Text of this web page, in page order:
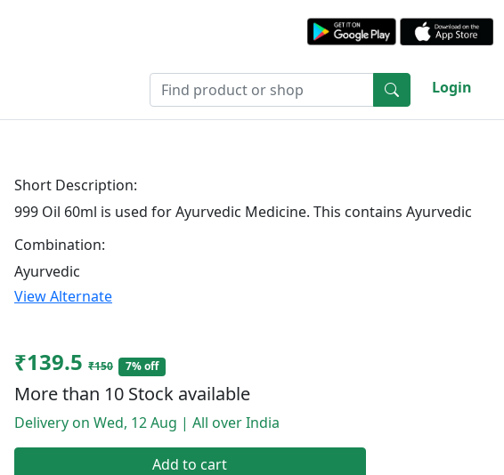
Login
Short Description:
999 Oil 60ml is used for Ayurvedic Medicine. This contains Ayurvedic
Combination:
Ayurvedic
View Alternate
₹139.5 ₹150 7% off
More than 10 Stock available
Delivery on Wed, 12 Aug | All over India
Add to cart